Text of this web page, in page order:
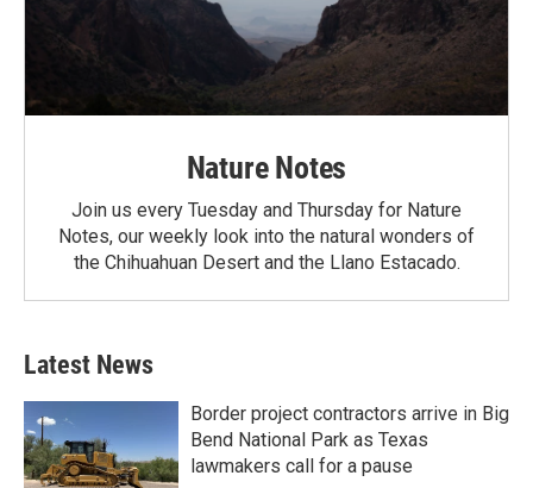
Nature Notes
Join us every Tuesday and Thursday for Nature
Notes, our weekly look into the natural wonders of
the Chihuahuan Desert and the Llano Estacado.
Latest News
Border project contractors arrive in Big
Bend National Park as Texas
lawmakers call for a pause